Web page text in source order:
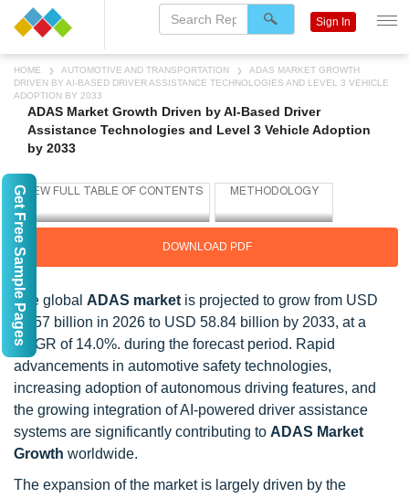
HOME AUTOMOTIVE AND TRANSPORTATION
ADAS MARKET GROWTH
DRIVEN BY AI-BASED DRIVER ASSISTANCE TECHNOLOGIES AND LEVEL 3 VEHICLE
ADOPTION BY 2033
ADAS Market Growth Driven by AI-Based Driver
Assistance Technologies and Level 3 Vehicle Adoption
by 2033
DOWNLOAD PDF
The global ADAS market is projected to grow from USD
23.57 billion in 2026 to USD 58.84 billion by 2033, at a
CAGR of 14.0%. during the forecast period. Rapid
advancements in automotive safety technologies,
increasing adoption of autonomous driving features, and
the growing integration of AI-powered driver assistance
systems are significantly contributing to ADAS Market
Growth worldwide.
The expansion of the market is largely driven by the
Sign In
Get Free Sample Pages